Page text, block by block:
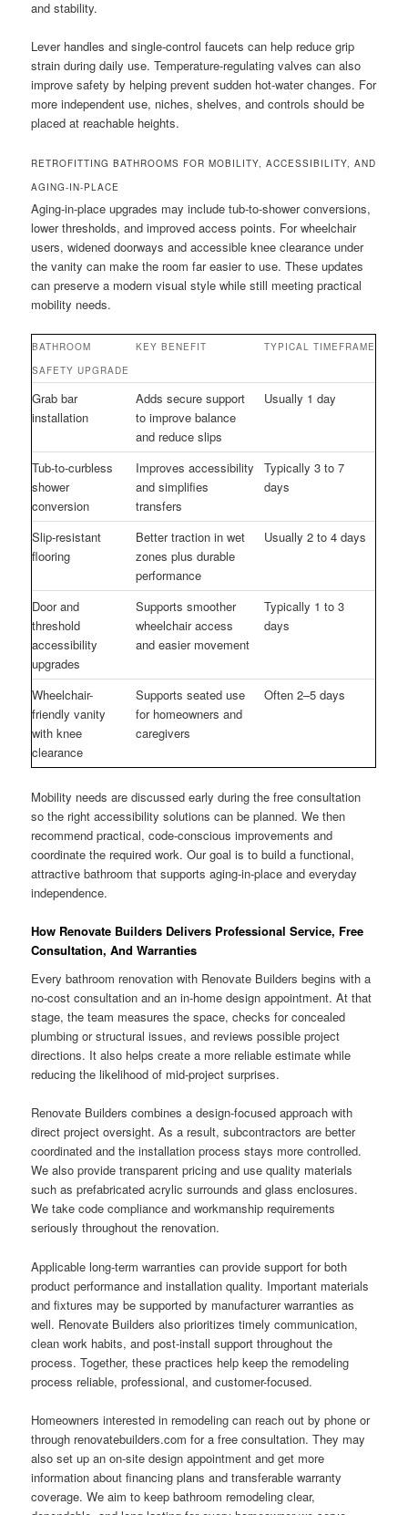
and stability.
Lever handles and single-control faucets can help reduce grip
strain during daily use. Temperature-regulating valves can also
improve safety by helping prevent sudden hot-water changes. For
more independent use, niches, shelves, and controls should be
placed at reachable heights.
RETROFITTING BATHROOMS FOR MOBILITY, ACCESSIBILITY, AND
AGING-IN-PLACE
Aging-in-place upgrades may include tub-to-shower conversions,
lower thresholds, and improved access points. For wheelchair
users, widened doorways and accessible knee clearance under
the vanity can make the room far easier to use. These updates
can preserve a modern visual style while still meeting practical
mobility needs.
BATHROOM
SAFETY UPGRADE
KEY BENEFIT TYPICAL TIMEFRAME
Grab bar
installation
Adds secure support
to improve balance
and reduce slips
Usually 1 day
Tub-to-curbless
shower
conversion
Improves accessibility
and simplifies
transfers
Typically 3 to 7
days
Slip-resistant
flooring
Better traction in wet
zones plus durable
performance
Usually 2 to 4 days
Door and
threshold
accessibility
upgrades
Supports smoother
wheelchair access
and easier movement
Typically 1 to 3
days
Wheelchair-
friendly vanity
with knee
clearance
Supports seated use
for homeowners and
caregivers
Often 2–5 days
Mobility needs are discussed early during the free consultation
so the right accessibility solutions can be planned. We then
recommend practical, code-conscious improvements and
coordinate the required work. Our goal is to build a functional,
attractive bathroom that supports aging-in-place and everyday
independence.
How Renovate Builders Delivers Professional Service, Free
Consultation, And Warranties
Every bathroom renovation with Renovate Builders begins with a
no-cost consultation and an in-home design appointment. At that
stage, the team measures the space, checks for concealed
plumbing or structural issues, and reviews possible project
directions. It also helps create a more reliable estimate while
reducing the likelihood of mid-project surprises.
Renovate Builders combines a design-focused approach with
direct project oversight. As a result, subcontractors are better
coordinated and the installation process stays more controlled.
We also provide transparent pricing and use quality materials
such as prefabricated acrylic surrounds and glass enclosures.
We take code compliance and workmanship requirements
seriously throughout the renovation.
Applicable long-term warranties can provide support for both
product performance and installation quality. Important materials
and fixtures may be supported by manufacturer warranties as
well. Renovate Builders also prioritizes timely communication,
clean work habits, and post-install support throughout the
process. Together, these practices help keep the remodeling
process reliable, professional, and customer-focused.
Homeowners interested in remodeling can reach out by phone or
through renovatebuilders.com for a free consultation. They may
also set up an on-site design appointment and get more
information about financing plans and transferable warranty
coverage. We aim to keep bathroom remodeling clear,